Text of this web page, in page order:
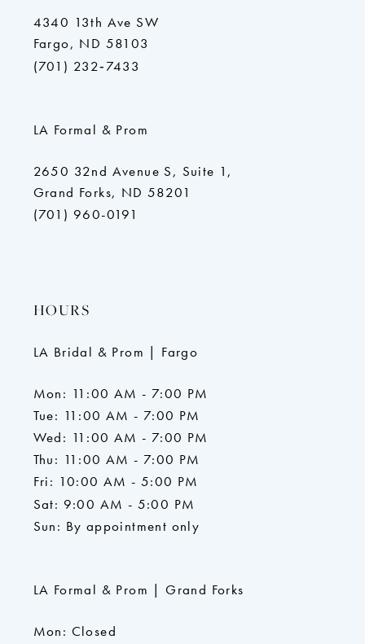
4340 13th Ave SW
Fargo, ND 58103
(701) 232‑7433
LA Formal & Prom
2650 32nd Avenue S, Suite 1,
Grand Forks, ND 58201
(701) 960-0191
HOURS
LA Bridal & Prom | Fargo
Mon: 11:00 AM - 7:00 PM
Tue: 11:00 AM - 7:00 PM
Wed: 11:00 AM - 7:00 PM
Thu: 11:00 AM - 7:00 PM
Fri: 10:00 AM - 5:00 PM
Sat: 9:00 AM - 5:00 PM
Sun: By appointment only
LA Formal & Prom | Grand Forks
Mon: Closed